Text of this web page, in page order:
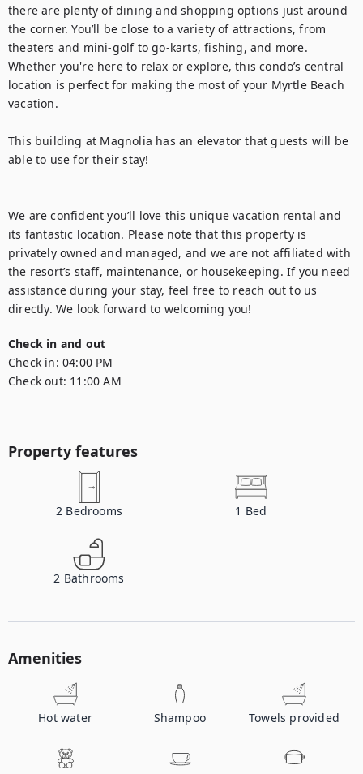
there are plenty of dining and shopping options just around
the corner. You’ll be close to a variety of attractions, from
theaters and mini-golf to go-karts, fishing, and more.
Whether you're here to relax or explore, this condo’s central
location is perfect for making the most of your Myrtle Beach
vacation.
This building at Magnolia has an elevator that guests will be
able to use for their stay!
We are confident you’ll love this unique vacation rental and
its fantastic location. Please note that this property is
privately owned and managed, and we are not affiliated with
the resort’s staff, maintenance, or housekeeping. If you need
assistance during your stay, feel free to reach out to us
directly. We look forward to welcoming you!
Check in and out
Check in: 04:00 PM
Check out: 11:00 AM
Property features
2 Bedrooms 1 Bed
2 Bathrooms
Amenities
Hot water Shampoo Towels provided